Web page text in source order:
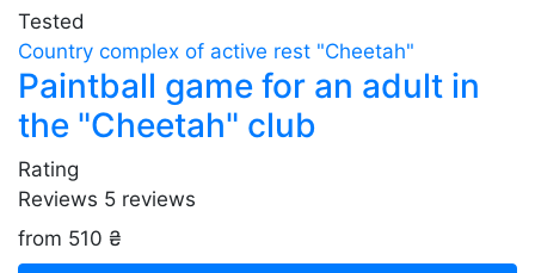
Tested
Country complex of active rest "Cheetah"
Paintball game for an adult in
the "Cheetah" club
Rating
Reviews 5 reviews
from 510 ₴